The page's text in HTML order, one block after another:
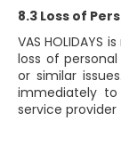
8.3 Loss of
VAS
loss of
or similar
immediately
service